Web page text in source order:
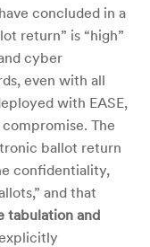
concluded in a
return” is “high”
cyber
even with all
with EASE,
The
ballot return
confidentiality,
and that
tabulation and